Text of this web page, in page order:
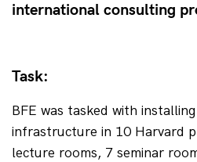
international consulting
Task:
BFE was tasked with
infrastructure in 10 Harvard
lecture rooms, 7 seminar